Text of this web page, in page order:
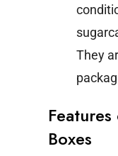
They
Boxes